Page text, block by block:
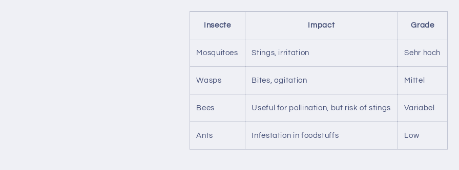
Insecte Impact Grade
Mosquitoes Stings, irritation Sehr hoch
Wasps Bites, agitation Mittel
Bees Useful for pollination, but risk of stings Variabel
Ants Infestation in foodstuffs Low